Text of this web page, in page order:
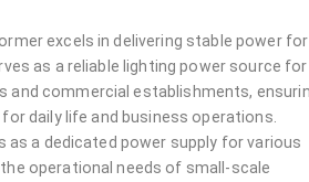
excels in delivering stable power for
as a reliable lighting power source for
and commercial establishments,
daily life and business operations.
as a dedicated power supply for various
operational needs of small-scale